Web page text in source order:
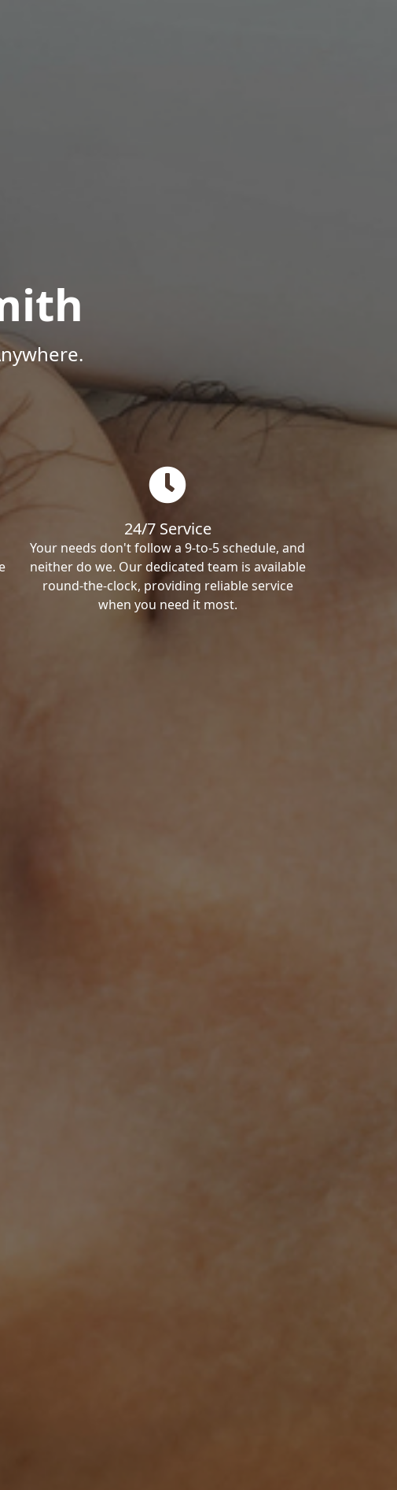
24/7 Service
Your needs don't follow a 9-to-5 schedule, and
neither do we. Our dedicated team is available
round-the-clock, providing reliable service
when you need it most.